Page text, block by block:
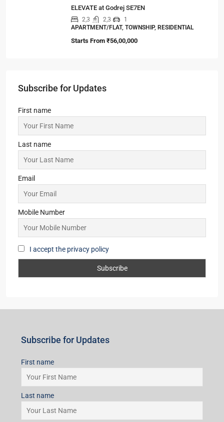
ELEVATE at Godrej SE7EN
2,3 2,3
1
APARTMENT/FLAT, TOWNSHIP, RESIDENTIAL
Starts From ₹56,00,000
Subscribe for Updates
First name
Last name
Email
Mobile Number
I accept the privacy policy
Subscribe for Updates
First name
Last name